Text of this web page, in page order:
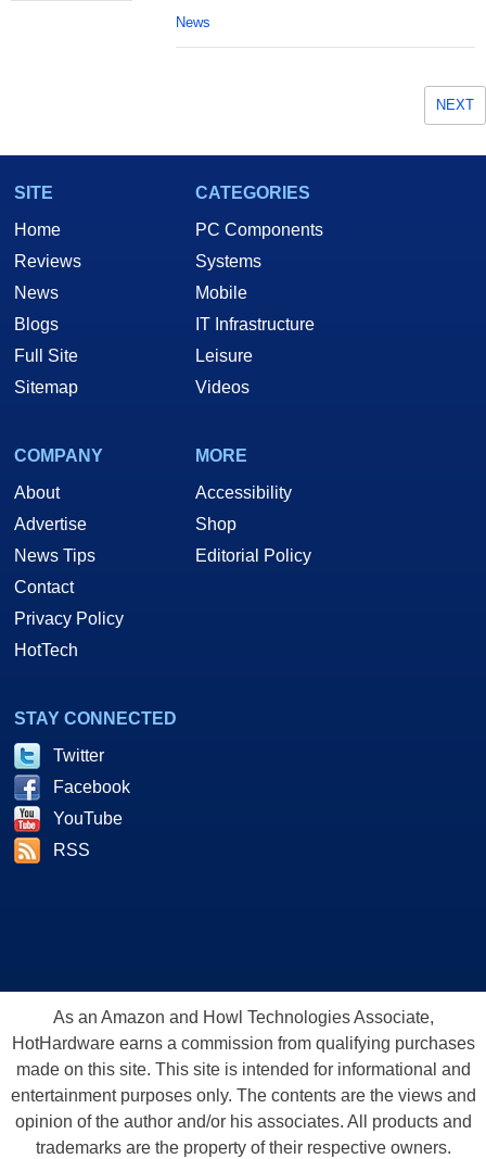
News
NEXT
SITE
Home
Reviews
News
Blogs
Full Site
Sitemap
CATEGORIES
PC Components
Systems
Mobile
IT Infrastructure
Leisure
Videos
COMPANY
About
Advertise
News Tips
Contact
Privacy Policy
HotTech
MORE
Accessibility
Shop
Editorial Policy
STAY CONNECTED
Twitter
Facebook
YouTube
RSS
As an Amazon and Howl Technologies Associate,
HotHardware earns a commission from qualifying purchases
made on this site. This site is intended for informational and
entertainment purposes only. The contents are the views and
opinion of the author and/or his associates. All products and
trademarks are the property of their respective owners.